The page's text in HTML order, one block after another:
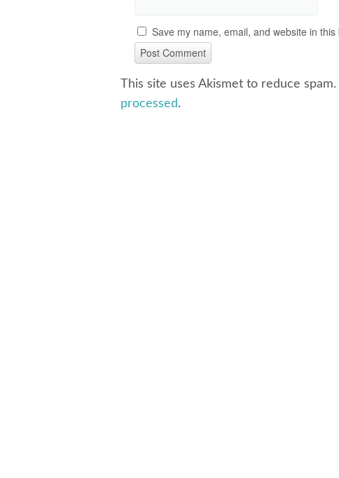
Save my name, email, and website in
This site uses Akismet to reduce spam.
processed.